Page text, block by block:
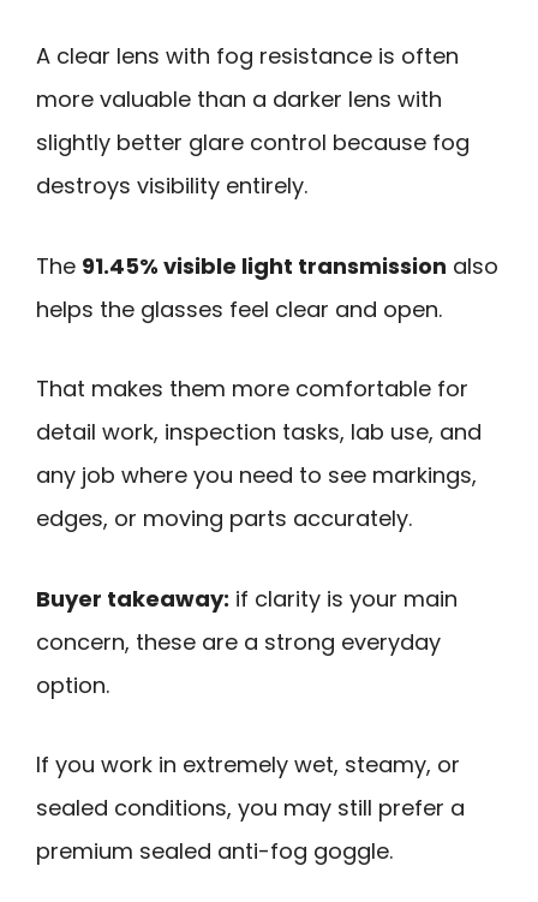
A clear lens with fog resistance is often
more valuable than a darker lens with
slightly better glare control because fog
destroys visibility entirely.
The 91.45% visible light transmission also
helps the glasses feel clear and open.
That makes them more comfortable for
detail work, inspection tasks, lab use, and
any job where you need to see markings,
edges, or moving parts accurately.
Buyer takeaway: if clarity is your main
concern, these are a strong everyday
option.
If you work in extremely wet, steamy, or
sealed conditions, you may still prefer a
premium sealed anti-fog goggle.